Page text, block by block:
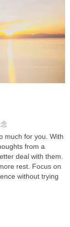
much for you. With
from a
deal with them.
rest. Focus on
without trying